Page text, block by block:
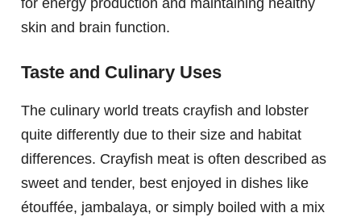
for energy production and maintaining healthy
skin and brain function.
Taste and Culinary Uses
The culinary world treats crayfish and lobster
quite differently due to their size and habitat
differences. Crayfish meat is often described as
sweet and tender, best enjoyed in dishes like
étouffée, jambalaya, or simply boiled with a mix